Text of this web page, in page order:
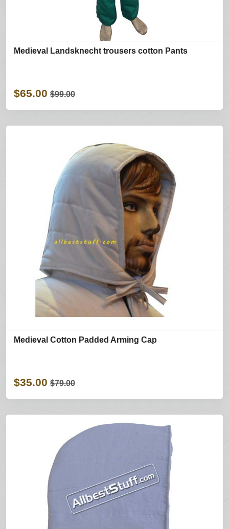
Medieval Landsknecht trousers cotton Pants
$65.00 $99.00
Medieval Cotton Padded Arming Cap
$35.00 $79.00